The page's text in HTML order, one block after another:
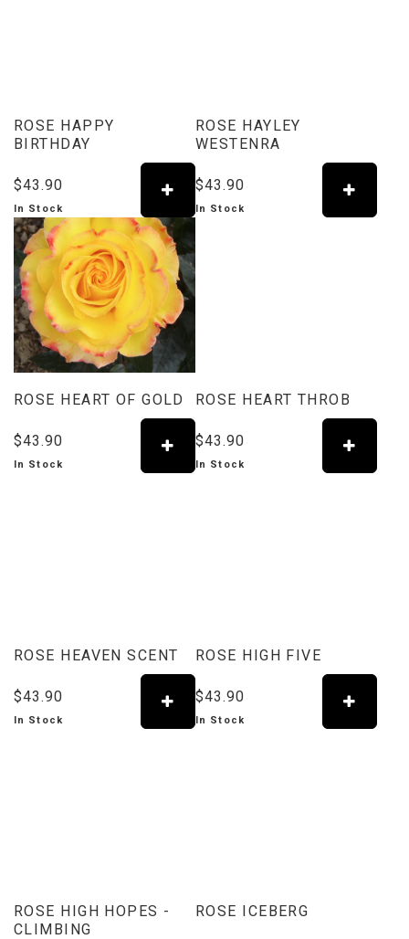
ROSE HAPPY
BIRTHDAY
$43.90
In Stock
ROSE HAYLEY
WESTENRA
$43.90
In Stock
ROSE HEART OF GOLD
$43.90
In Stock
ROSE HEART THROB
$43.90
In Stock
ROSE HEAVEN SCENT
$43.90
In Stock
ROSE HIGH FIVE
$43.90
In Stock
ROSE HIGH HOPES -
CLIMBING
ROSE ICEBERG